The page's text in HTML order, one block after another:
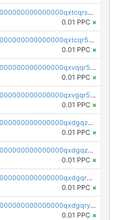
pc1qcanvas0000000000000000000000000000000000000qxtcqrszsxam4mn
0.01 PPC ×
pc1qcanvas0000000000000000000000000000000000000qxtcqr5zsw4kmyg
0.01 PPC ×
pc1qcanvas0000000000000000000000000000000000000qxvqqr5zss730rx
0.01 PPC ×
pc1qcanvas0000000000000000000000000000000000000qxvgqr5zsm9chgf
0.01 PPC ×
pc1qcanvas0000000000000000000000000000000000000qxdgqzczsuwacn2
0.01 PPC ×
pc1qcanvas0000000000000000000000000000000000000qxdgqzuzs5xskv3
0.01 PPC ×
pc1qcanvas0000000000000000000000000000000000000qxdgqrqzs5mv0g0
0.01 PPC ×
pc1qcanvas0000000000000000000000000000000000000qxdgqryzsunpph5
0.01 PPC ×